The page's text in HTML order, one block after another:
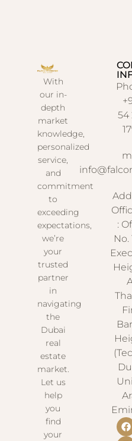
With
our in-
depth
market
knowledge,
personalized
service,
and
commitment
to
exceeding
expectations,
we’re
your
trusted
partner
in
navigating
the
Dubai
real
estate
market.
Let us
help
you
find
your
54
:
No.